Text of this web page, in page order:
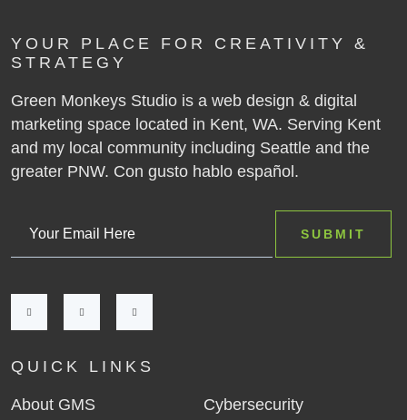
YOUR PLACE FOR CREATIVITY &
STRATEGY
Green Monkeys Studio is a web design & digital
marketing space located in Kent, WA. Serving Kent
and my local community including Seattle and the
greater PNW. Con gusto hablo español.
QUICK LINKS
About GMS
Cybersecurity